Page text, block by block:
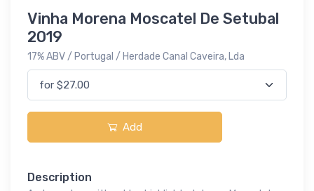
Vinha Morena Moscatel De Setubal
2019
17% ABV / Portugal / Herdade Canal Caveira, Lda
Add
Description